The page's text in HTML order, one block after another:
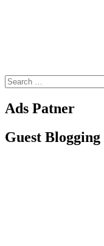
Search
for:
Ads Patner
Guest Blogging